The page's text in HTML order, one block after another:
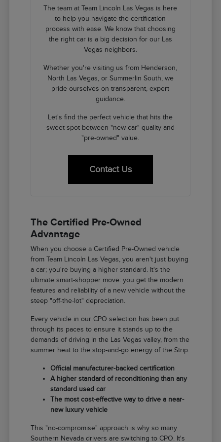
The team at Team Lincoln Las Vegas is here
to help you navigate the certification
process with ease. We know that choosing
the right car is a big decision for our Las
Vegas neighbors.
Whether you're visiting us from Henderson,
North Las Vegas, or Summerlin South, we
pride ourselves on transparent, expert
guidance.
Let's find the perfect vehicle that hits the
sweet spot between "new car" quality and
"pre-owned" value.
Contact Us
The Certified Pre-Owned
Advantage
When you choose a Certified Pre-Owned vehicle
from Team Lincoln Las Vegas, you aren't just buying
a car; you're buying a higher standard. It's the
ultimate smart-shopper move: you get the modern
features and reliability of a new vehicle without the
steep "off-the-lot" depreciation.
Every vehicle in our CPO selection has been put
through its paces to ensure it stands up to the
demands of driving in the Las Vegas valley, from the
summer heat to the stop-and-go energy of the Strip.
Official manufacturer-backed certification
A higher standard of reconditioning than any
standard used car
The most cost-effective way to drive a near-
new luxury vehicle
This "no-compromise" approach is why so many
Southern Nevada drivers are switching to CPO. It's